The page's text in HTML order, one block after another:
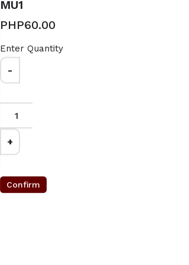
MU1
PHP60.00
Enter Quantity
-
+
Confirm